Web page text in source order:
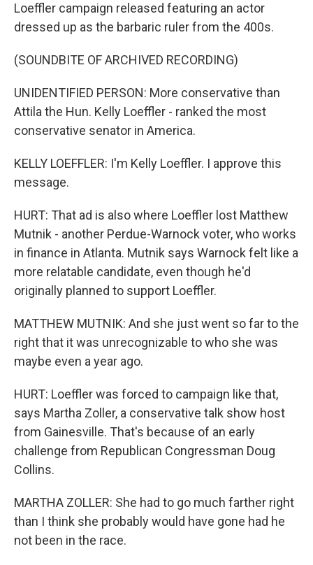
Loeffler campaign released featuring an actor
dressed up as the barbaric ruler from the 400s.
(SOUNDBITE OF ARCHIVED RECORDING)
UNIDENTIFIED PERSON: More conservative than
Attila the Hun. Kelly Loeffler - ranked the most
conservative senator in America.
KELLY LOEFFLER: I'm Kelly Loeffler. I approve this
message.
HURT: That ad is also where Loeffler lost Matthew
Mutnik - another Perdue-Warnock voter, who works
in finance in Atlanta. Mutnik says Warnock felt like a
more relatable candidate, even though he'd
originally planned to support Loeffler.
MATTHEW MUTNIK: And she just went so far to the
right that it was unrecognizable to who she was
maybe even a year ago.
HURT: Loeffler was forced to campaign like that,
says Martha Zoller, a conservative talk show host
from Gainesville. That's because of an early
challenge from Republican Congressman Doug
Collins.
MARTHA ZOLLER: She had to go much farther right
than I think she probably would have gone had he
not been in the race.